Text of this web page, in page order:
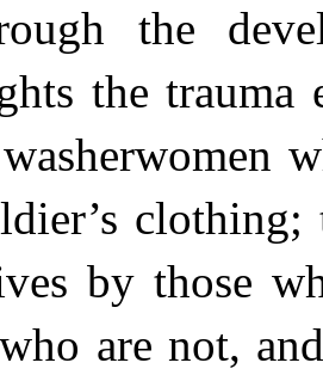
the
the trauma
by those
are not,